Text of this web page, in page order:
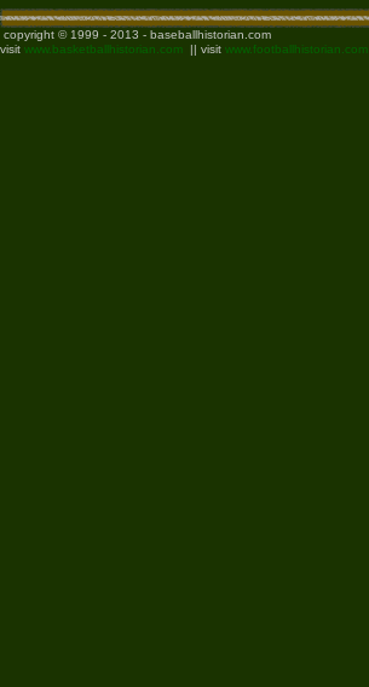
copyright © 1999 - 2013 - baseballhistorian.com
visit www.basketballhistorian.com || visit www.footballhistorian.com